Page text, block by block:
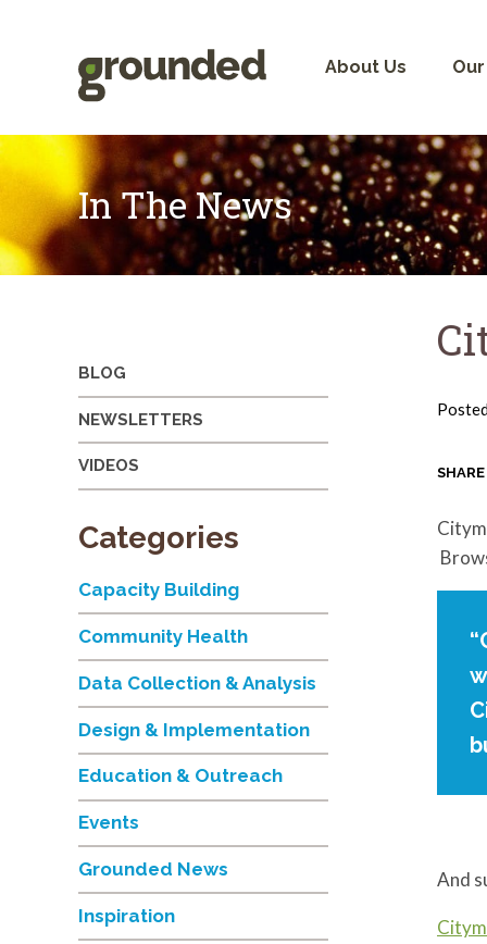
About Us
In The News
And
BLOG
NEWSLETTERS
VIDEOS
Categories
Capacity Building
Community Health
Data Collection & Analysis
Design & Implementation
Education & Outreach
Events
Grounded News
Inspiration